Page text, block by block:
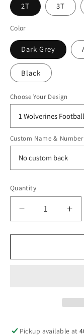
2T 3T
Color
Dark Grey
Black
Choose Your Design
Custom Name &
Quantity
Decrease
quantity
for
Bella
for
Pickup available at